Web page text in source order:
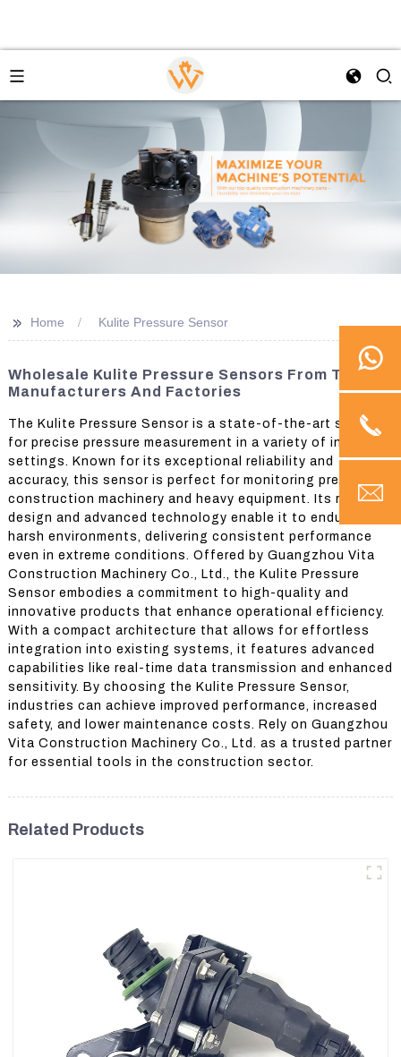
>> Home Kulite Pressure Sensor
Wholesale Kulite Pressure Sensors From Top
Manufacturers And Factories
The Kulite Pressure Sensor is a state-of-the-art solution
for precise pressure measurement in a variety of industrial
settings. Known for its exceptional reliability and
accuracy, this sensor is perfect for monitoring pressure in
construction machinery and heavy equipment. Its robust
design and advanced technology enable it to endure
harsh environments, delivering consistent performance
even in extreme conditions. Offered by Guangzhou Vita
Construction Machinery Co., Ltd., the Kulite Pressure
Sensor embodies a commitment to high-quality and
innovative products that enhance operational efficiency.
With a compact architecture that allows for effortless
integration into existing systems, it features advanced
capabilities like real-time data transmission and enhanced
sensitivity. By choosing the Kulite Pressure Sensor,
industries can achieve improved performance, increased
safety, and lower maintenance costs. Rely on Guangzhou
Vita Construction Machinery Co., Ltd. as a trusted partner
for essential tools in the construction sector.
Related Products